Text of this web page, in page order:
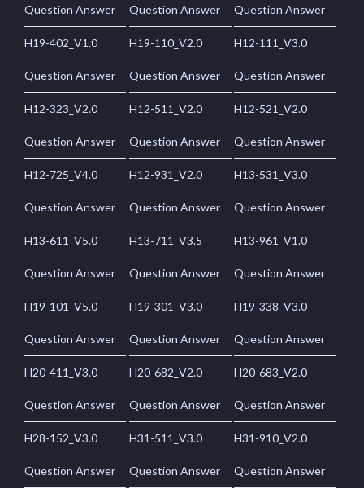
Question Answer Question Answer Question Answer
H19-402_V1.0
Question Answer
H19-110_V2.0
Question Answer
H12-111_V3.0
Question Answer
H12-323_V2.0
Question Answer
H12-511_V2.0
Question Answer
H12-521_V2.0
Question Answer
H12-725_V4.0
Question Answer
H12-931_V2.0
Question Answer
H13-531_V3.0
Question Answer
H13-611_V5.0
Question Answer
H13-711_V3.5
Question Answer
H13-961_V1.0
Question Answer
H19-101_V5.0
Question Answer
H19-301_V3.0
Question Answer
H19-338_V3.0
Question Answer
H20-411_V3.0
Question Answer
H20-682_V2.0
Question Answer
H20-683_V2.0
Question Answer
H28-152_V3.0
Question Answer
H31-511_V3.0
Question Answer
H31-910_V2.0
Question Answer